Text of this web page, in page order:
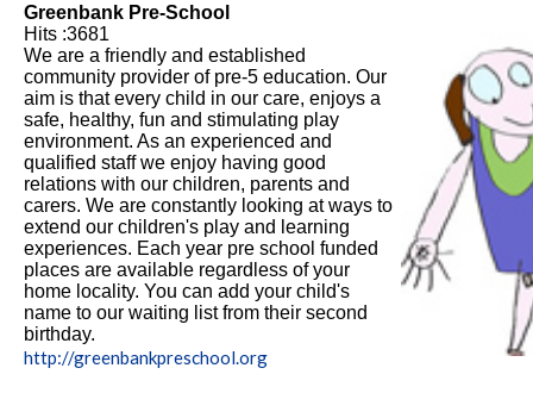
Greenbank Pre-School
Hits :3681
We are a friendly and established
community provider of pre-5 education. Our
aim is that every child in our care, enjoys a
safe, healthy, fun and stimulating play
environment. As an experienced and
qualified staff we enjoy having good
relations with our children, parents and
carers. We are constantly looking at ways to
extend our children's play and learning
experiences. Each year pre school funded
places are available regardless of your
home locality. You can add your child's
name to our waiting list from their second
birthday.
http://greenbankpreschool.org